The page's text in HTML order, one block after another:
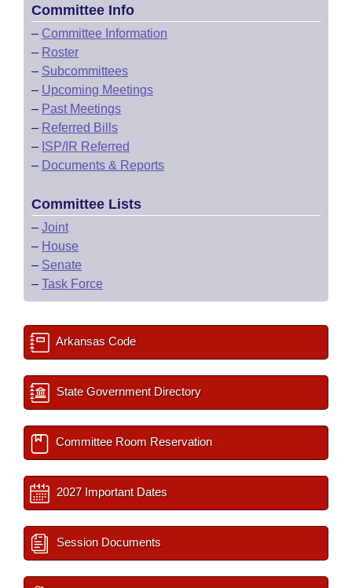
Committee Info
– Committee Information
– Roster
– Subcommittees
– Upcoming Meetings
– Past Meetings
– Referred Bills
– ISP/IR Referred
– Documents & Reports
Committee Lists
– Joint
– House
– Senate
– Task Force
Arkansas Code
State Government Directory
Committee Room Reservation
2027 Important Dates
Session Documents